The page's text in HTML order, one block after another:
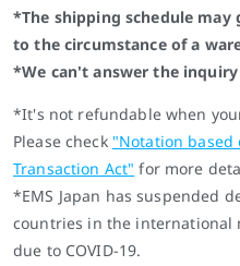
*The shipping schedule
to the circumstance of a
*We can't answer the
*It's not refundable when
Please check "Notation based
Transaction Act" for more
*EMS Japan has suspended
countries in the international
due to COVID-19.